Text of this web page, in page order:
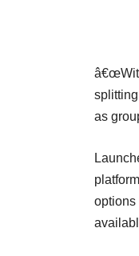
as
options